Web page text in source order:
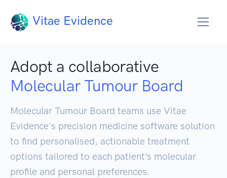
Vitae Evidence
Adopt a collaborative
Molecular Tumour Board
Molecular Tumour Board teams use Vitae
Evidence's precision medicine software solution
to find personalised, actionable treatment
options tailored to each patient’s molecular
profile and personal preferences.